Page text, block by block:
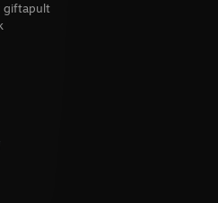
- Super Dickmann's Kannonen - 1st
- Moe Moe Kyuun :3
- This is what a feminist looks like
Men
League Gaming
- Super Dickmann's Kannonen - 1st
giftapult